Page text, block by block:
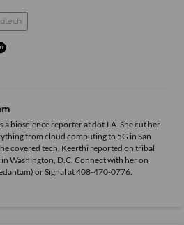
a bioscience reporter at dot.LA. She cut her
from cloud computing to 5G in San
covered tech, Keerthi reported on tribal
Washington, D.C. Connect with her on
or Signal at 408-470-0776.